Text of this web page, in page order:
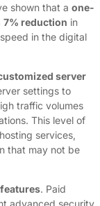
shown that a one-
7% reduction in
in the digital
server
settings to
traffic volumes
This level of
services,
that may not be
. Paid
advanced security